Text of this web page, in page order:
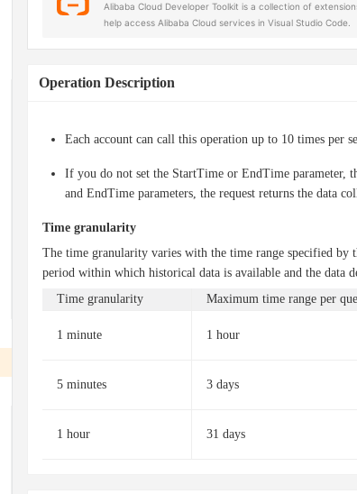
Alibaba Cloud Developer Toolkit is a collection of
help access Alibaba Cloud services in Visual Studio Code.
Operation Description
Each account can call this operation up to 10 times per
If you do not set the StartTime or EndTime parameter,
and EndTime parameters, the request returns the data
Time granularity
The time granularity varies with the time range specified by
period within which historical data is available and the data
Time granularity
Maximum time range per
1 minute 1 hour
5 minutes 3 days
1 hour 31 days